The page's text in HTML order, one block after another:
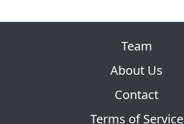
Team
About Us
Contact
Terms of Service